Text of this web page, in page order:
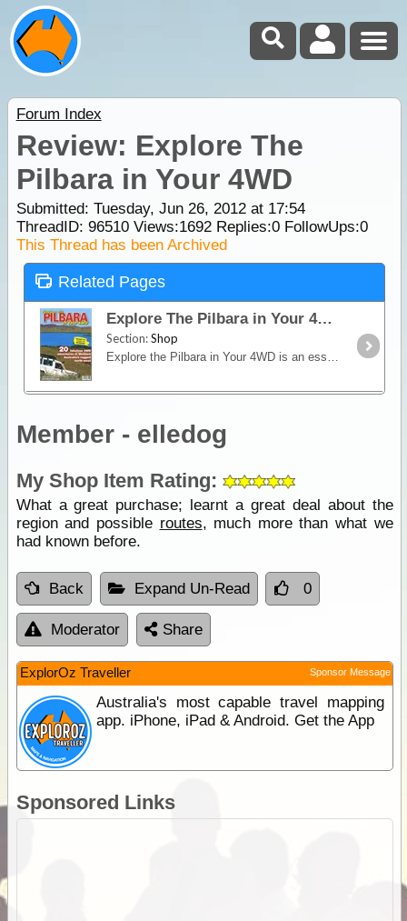
Forum Index
Review: Explore The
Pilbara in Your 4WD
Submitted: Tuesday, Jun 26, 2012 at 17:54
ThreadID: 96510Views:1692Replies:0FollowUps:0
This Thread has been Archived
Related Pages
Explore The Pilbara in Your 4WD
Section:Shop
Explore the Pilbara in Your 4WD is an essential companion for any 4wheel driver travelling to the north-west. It covers 20 alternatvie 4WD trips of varying distance and remoteness within the rugged
Member - elledog
My Shop Item Rating:
What a great purchase; learnt a great deal about the
region and possible routes, much more than what we
had known before.
Back Expand Un-Read 0
Moderator Share
ExplorOz Traveller Sponsor Message
Australia's most capable travel mapping
app. iPhone, iPad & Android. Get the App
Sponsored Links